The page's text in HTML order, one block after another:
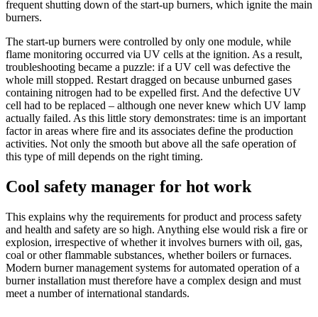
fre­quent shut­ting down of the start-up burners, which ignite the main
burners.
The start-up burners were con­trolled by only one module, while
flame mon­i­toring occurred via UV cells at the igni­tion. As a result,
trou­bleshooting became a puzzle: if a UV cell was defec­tive the
whole mill stopped. Restart dragged on because unburned gases
con­taining nitrogen had to be expelled first. And the defec­tive UV
cell had to be replaced – although one never knew which UV lamp
actu­ally failed. As this little story demon­strates: time is an impor­tant
factor in areas where fire and its asso­ciates define the pro­duc­tion
activ­i­ties. Not only the smooth but above all the safe oper­a­tion of
this type of mill depends on the right timing.
Cool safety manager for hot work
This explains why the require­ments for product and process safety
and health and safety are so high. Any­thing else would risk a fire or
explo­sion, irre­spec­tive of whether it involves burners with oil, gas,
coal or other flam­mable sub­stances, whether boilers or fur­naces.
Modern burner man­age­ment sys­tems for auto­mated oper­a­tion of a
burner instal­la­tion must there­fore have a com­plex design and must
meet a number of inter­na­tional stan­dards.